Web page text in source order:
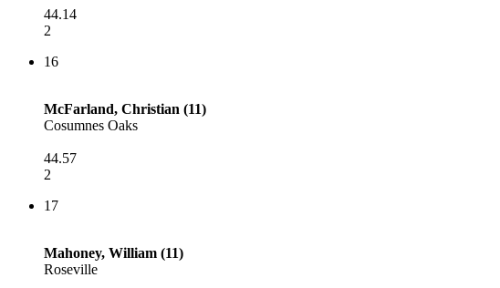
44.14
2
16
McFarland, Christian (11)
Cosumnes Oaks
44.57
2
17
Mahoney, William (11)
Roseville